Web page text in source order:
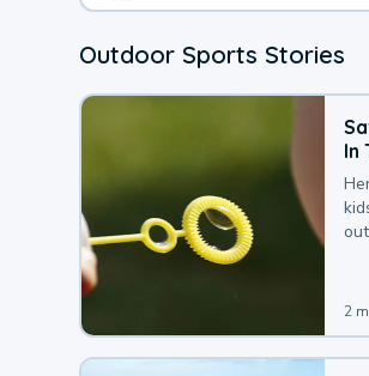
Outdoor Sports Stories
In
2